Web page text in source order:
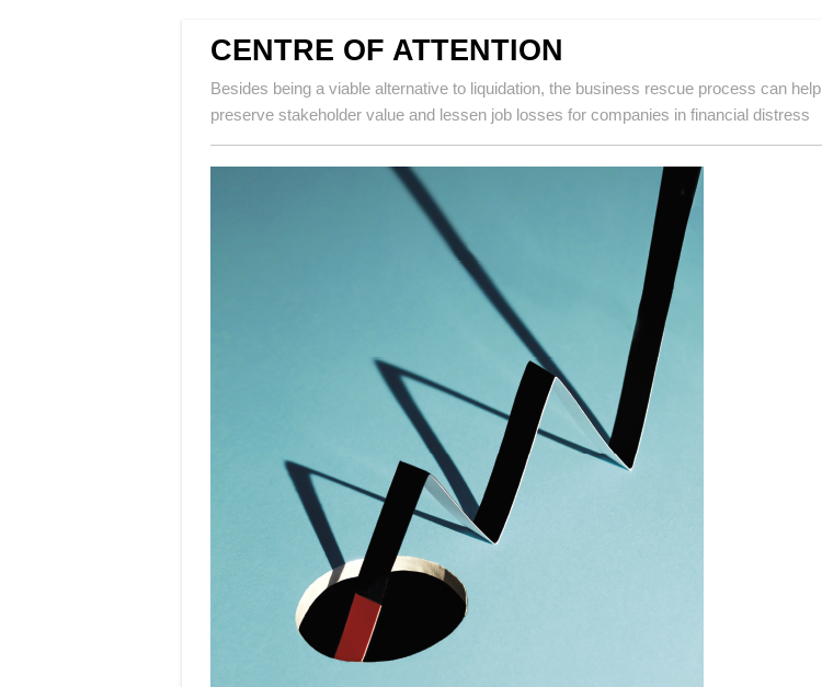
CENTRE OF ATTENTION
Besides being a viable alternative to liquidation, the business rescue process can help
preserve stakeholder value and lessen job losses for companies in financial distress